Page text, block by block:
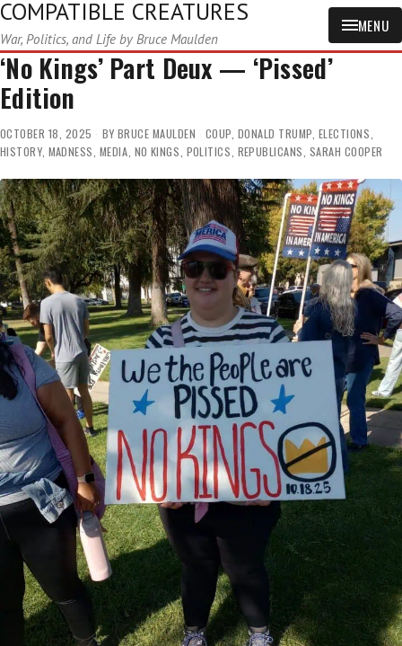
COMPATIBLE CREATURES
War, Politics, and Life by Bruce Maulden
MENU
‘No Kings’ Part Deux — ‘Pissed’
Edition
OCTOBER 18, 2025 BY BRUCE MAULDEN COUP, DONALD TRUMP, ELECTIONS,
HISTORY, MADNESS, MEDIA, NO KINGS, POLITICS, REPUBLICANS, SARAH COOPER